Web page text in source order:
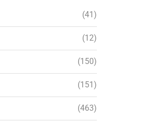
(41)
(12)
(150)
(151)
(463)